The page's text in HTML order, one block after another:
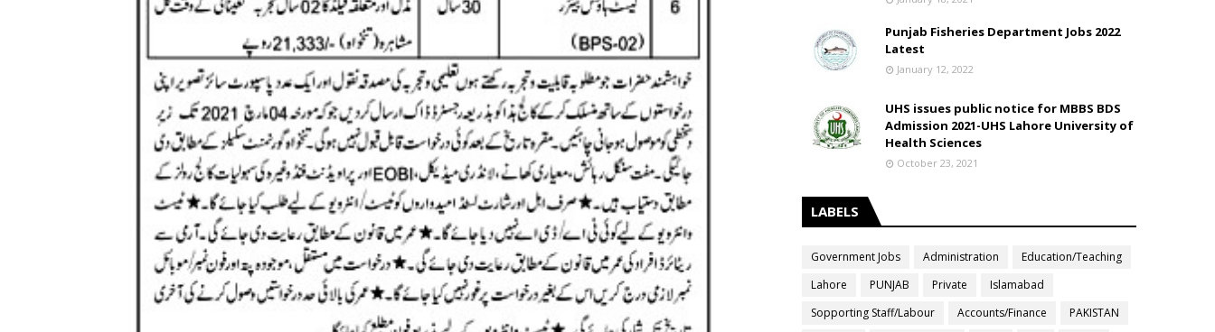
Punjab Fisheries Department Jobs 2022
Latest
January 12, 2022
UHS issues public notice for MBBS BDS
Admission 2021-UHS Lahore University of
Health Sciences
October 23, 2021
LABELS
Government Jobs Administration
Education/Teaching
Lahore
PUNJAB Private
Islamabad
Sopporting Staff/Labour
Accounts/Finance
PAKISTAN